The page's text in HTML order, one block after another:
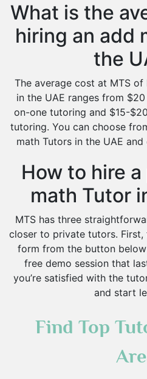
What is the
hiring an add
the
The average cost at MTS
in the UAE ranges from
on-one tutoring and $15-
tutoring. You can choose
math Tutors in the UAE
How to hire
math Tutor
MTS has three
closer to private tutors.
form from the button
free demo session that
you’re satisfied with the
and start
Find Top